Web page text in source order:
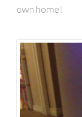
own home!